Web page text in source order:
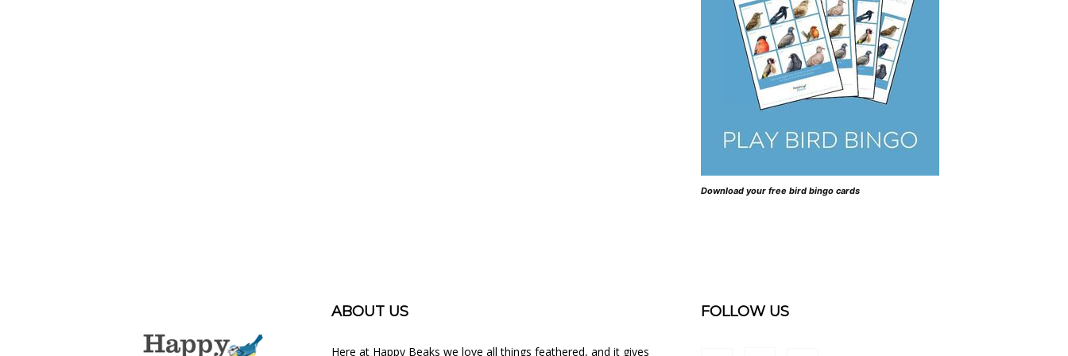
Download your free bird bingo cards
ABOUT US
Here at Happy Beaks we love all things feathered, and it gives
FOLLOW US